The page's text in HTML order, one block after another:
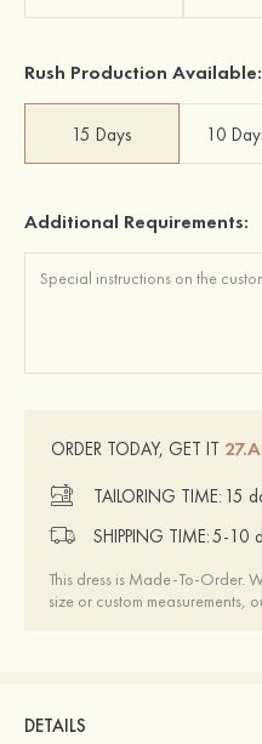
Rush Production Available:
15 Days 10
Additional Requirements:
ORDER TODAY, GET IT
TAILORING TIME: 15
SHIPPING TIME:5-10
This dress is Made-To-Order.
size or custom measurements,
DETAILS